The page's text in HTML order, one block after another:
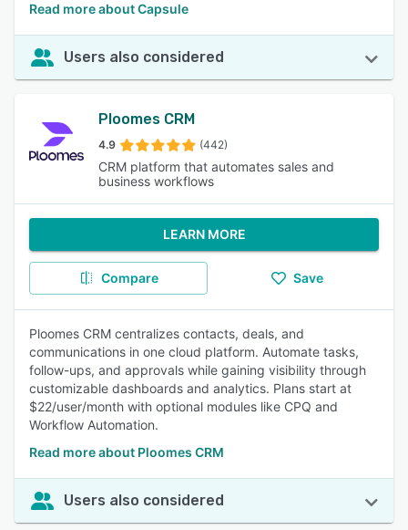
Read more about Capsule
Users also considered
Ploomes CRM
4.9 (442)
CRM platform that automates sales and
business workflows
LEARN MORE
Compare Save
Ploomes CRM centralizes contacts, deals, and
communications in one cloud platform. Automate tasks,
follow-ups, and approvals while gaining visibility through
customizable dashboards and analytics. Plans start at
$22/user/month with optional modules like CPQ and
Workflow Automation.
Read more about Ploomes CRM
Users also considered